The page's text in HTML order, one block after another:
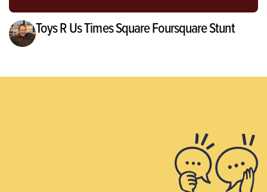
Toys R Us Times Square Foursquare Stunt